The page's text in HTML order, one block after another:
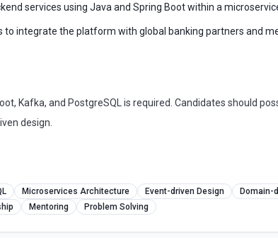
services using Java and Spring Boot within a
integrate the platform with global banking partners and
Kafka, and PostgreSQL is required. Candidates should
design.
Microservices Architecture Event-driven Design Domain-
Mentoring Problem Solving